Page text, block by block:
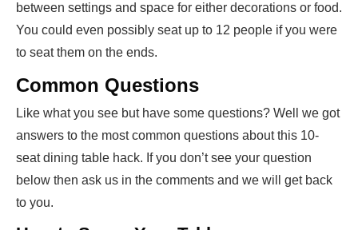
between settings and space for either decorations or food.
You could even possibly seat up to 12 people if you were
to seat them on the ends.
Common Questions
Like what you see but have some questions? Well we got
answers to the most common questions about this 10-
seat dining table hack. If you don’t see your question
below then ask us in the comments and we will get back
to you.